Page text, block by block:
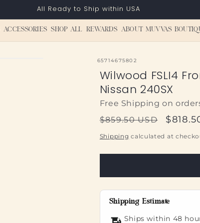
All Ready to Ship within USA
ACCESSORIES SHOP ALL REWARDS ABOUT MUVVAS
SKU:
65714675802
Wilwood FSLI4
Nissan 240SX
Free Shipping on
Regular
price
$859.50 USD
Sale
price
Shipping calculated at
Shipping Estimate
Ships within 48